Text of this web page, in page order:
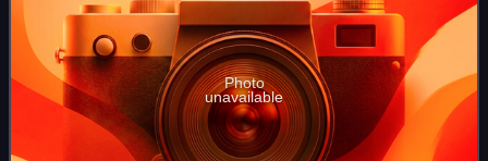
Photo
unavailable